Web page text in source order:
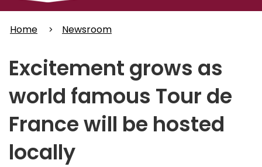
Home Newsroom
Excitement grows as
world famous Tour de
France will be hosted
locally